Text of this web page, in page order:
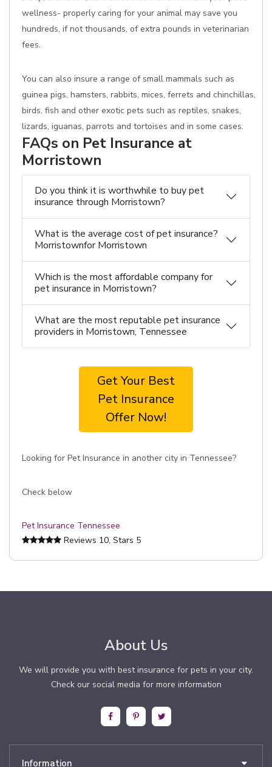
wellness- properly caring for your animal may save you
hundreds, if not thousands, of extra pounds in veterinarian
fees.
You can also insure a range of small mammals such as
guinea pigs, hamsters, rabbits, mices, ferrets and chinchillas,
birds, fish and other exotic pets such as reptiles, snakes,
lizards, iguanas, parrots and tortoises and in some cases.
FAQs on Pet Insurance at
Morristown
Do you think it is worthwhile to buy pet
insurance through Morristown?
What is the average cost of pet insurance?
Morristownfor Morristown
Which is the most affordable company for
pet insurance in Morristown?
What are the most reputable pet insurance
providers in Morristown, Tennessee
Get Your Best
Pet Insurance
Offer Now!
Looking for Pet Insurance in another city in Tennessee?
Check below
Pet Insurance Tennessee
Reviews 10, Stars 5
About Us
We will provide you with best insurance for pets in your city.
Check our social media for more information
Information